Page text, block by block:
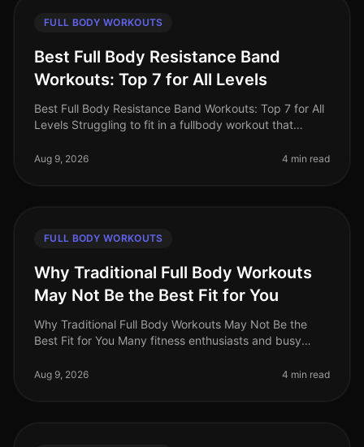
FULL BODY WORKOUTS
Best Full Body Resistance Band
Workouts: Top 7 for All Levels
Best Full Body Resistance Band Workouts: Top 7 for All
Levels Struggling to fit in a fullbody workout that
you're pressed for t
Aug 9, 2026 4 min read
FULL BODY WORKOUTS
Why Traditional Full Body Workouts
May Not Be the Best Fit for You
Why Traditional Full Body Workouts May Not Be the
Best Fit for You Many fitness enthusiasts and busy
workouts, believing they
Aug 9, 2026 4 min read